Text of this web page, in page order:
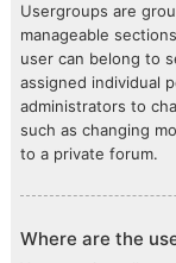
Usergroups are
manageable
user can belong to
assigned individual
administrators to
such as changing
to a private forum.
Where are the